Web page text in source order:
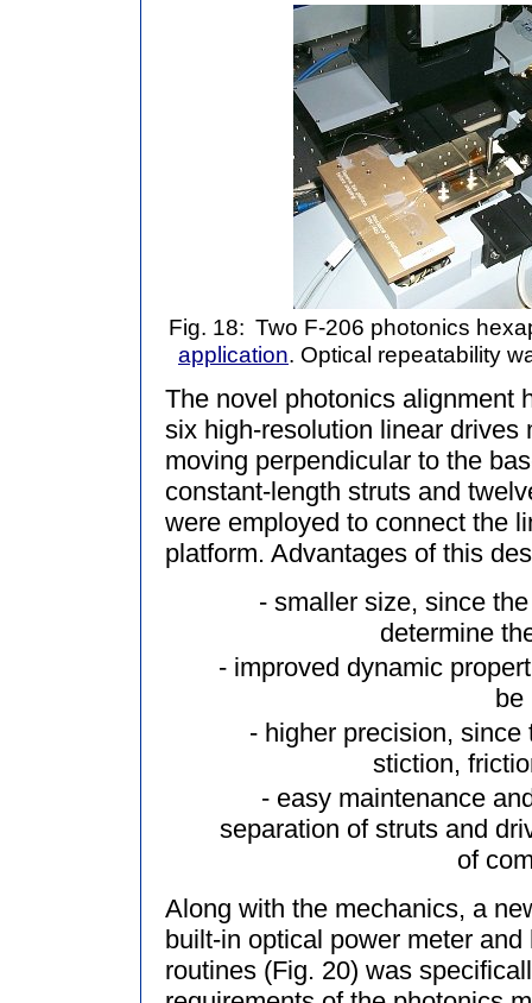
Fig. 18: Two F-206 photonics
application. Optical repeatability
The novel photonics alignment
six high-resolution linear drives
moving perpendicular to the
constant-length struts and
were employed to connect the
platform. Advantages of this
- smaller size, since
determine
- improved dynamic
be
- higher precision,
stiction,
- easy maintenance
separation of struts and
of
Along with the mechanics, a
built-in optical power meter
routines (Fig. 20) was